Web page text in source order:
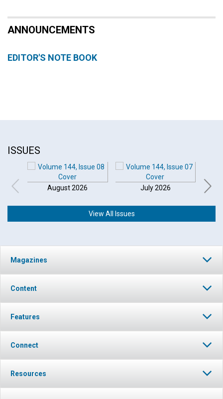
ANNOUNCEMENTS
EDITOR'S NOTE BOOK
ISSUES
August 2026 July 2026
View All Issues
Magazines
Content
Features
Connect
Resources